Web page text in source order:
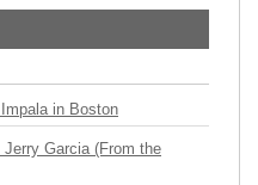
in Boston
Garcia (From the